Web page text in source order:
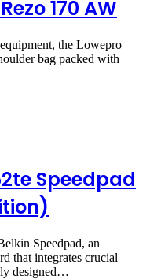
170 AW
the Lowepro
bag packed with
Speedpad
Speedpad, an
that integrates crucial
designed…